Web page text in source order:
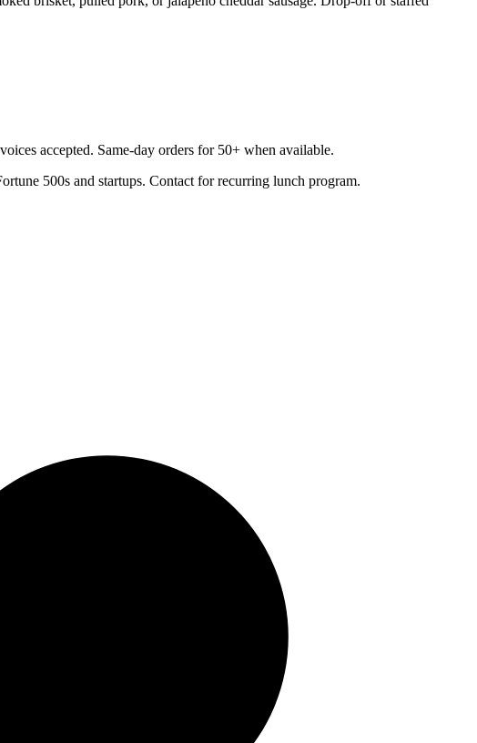
accepted. Same-day orders for 50+ when available.
500s and startups. Contact for recurring lunch program.